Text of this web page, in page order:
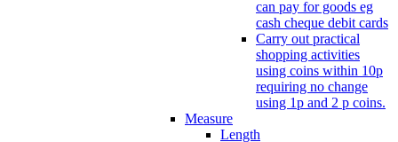
can pay for goods eg
cash cheque debit cards
Carry out practical
shopping activities
using coins within 10p
requiring no change
using 1p and 2 p coins.
Measure
Length